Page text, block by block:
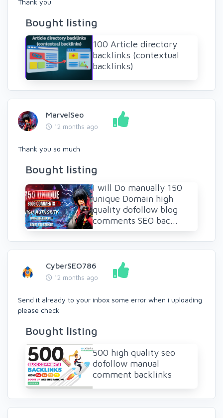
Thank you
Bought listing
100 Article directory
backlinks (contextual
backlinks)
MarvelSeo
12 months ago
Thank you so much
Bought listing
I will Do manually 150
unique Domain high
quality dofollow blog
comments SEO bac...
CyberSEO786
12 months ago
Send it already to your inbox some error when i uploading
please check
Bought listing
500 high quality seo
dofollow manual
comment backlinks